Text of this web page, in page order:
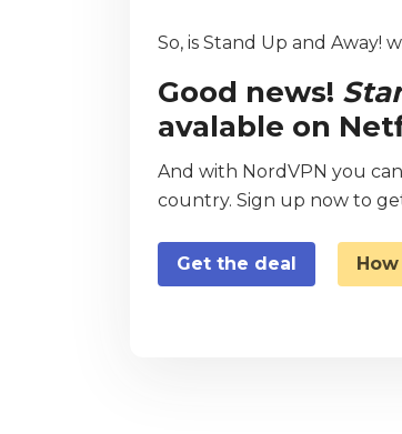
So, is Stand Up and Away!
Good news!
avalable on
And with NordVPN you
country. Sign up now to
Get the deal